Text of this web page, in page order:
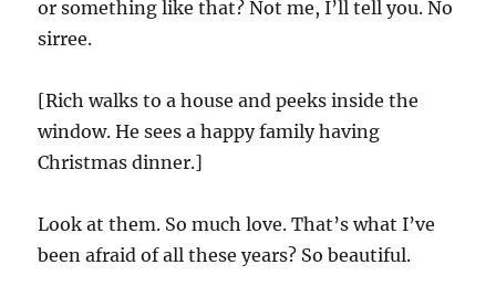
or something like that? Not me, I’ll tell you. No
sirree.
[Rich walks to a house and peeks inside the
window. He sees a happy family having
Christmas dinner.]
Look at them. So much love. That’s what I’ve
been afraid of all these years? So beautiful.